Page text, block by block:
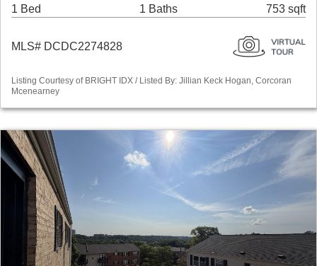
1 Bed 1 Baths 753 sqft
MLS# DCDC2274828
Listing Courtesy of BRIGHT IDX / Listed By: Jillian Keck Hogan, Corcoran
Mcenearney